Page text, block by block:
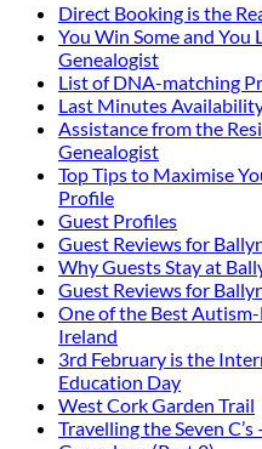
Direct Booking is the
You Win Some and You
Genealogist
List of DNA-matching
Last Minutes
Assistance from the
Genealogist
Top Tips to Maximise
Profile
Guest Profiles
Guest Reviews for
Why Guests Stay at
Guest Reviews for
One of the Best
Ireland
3rd February is the
Education Day
West Cork Garden Trail
Travelling the Seven